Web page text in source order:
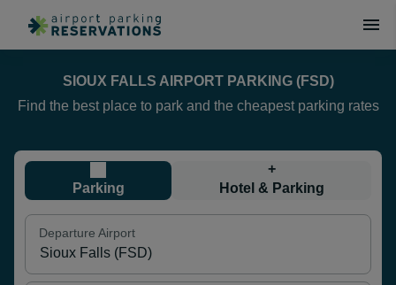
SIOUX FALLS AIRPORT PARKING (FSD)
Find the best place to park and the cheapest parking rates
Parking
+
Hotel & Parking
Departure Airport